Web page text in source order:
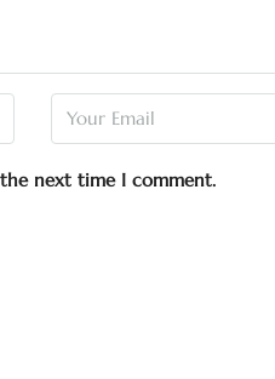
next time I comment.